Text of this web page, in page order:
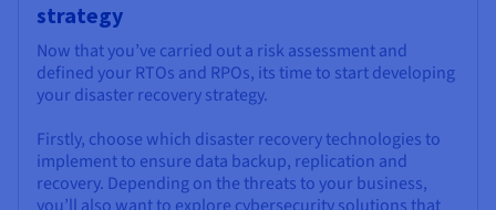
strategy
Now that you’ve carried out a risk assessment and
defined your RTOs and RPOs, its time to start developing
your disaster recovery strategy.
Firstly, choose which disaster recovery technologies to
implement to ensure data backup, replication and
recovery. Depending on the threats to your business,